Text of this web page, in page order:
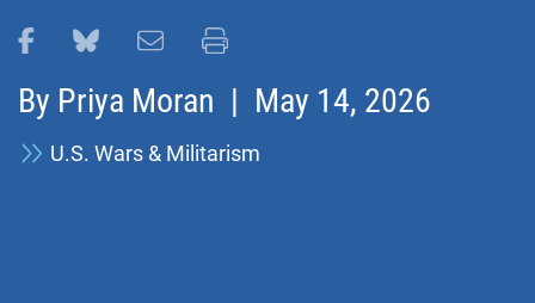
Share this page on Facebook
Share this page on Bluesky
Email this page
Print this page
By Priya Moran | May 14, 2026
U.S. Wars & Militarism